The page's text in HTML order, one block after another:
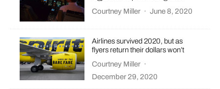
Courtney Miller · June 8, 2020
Airlines survived 2020, but as
flyers return their dollars won’t
Courtney Miller ·
December 29, 2020